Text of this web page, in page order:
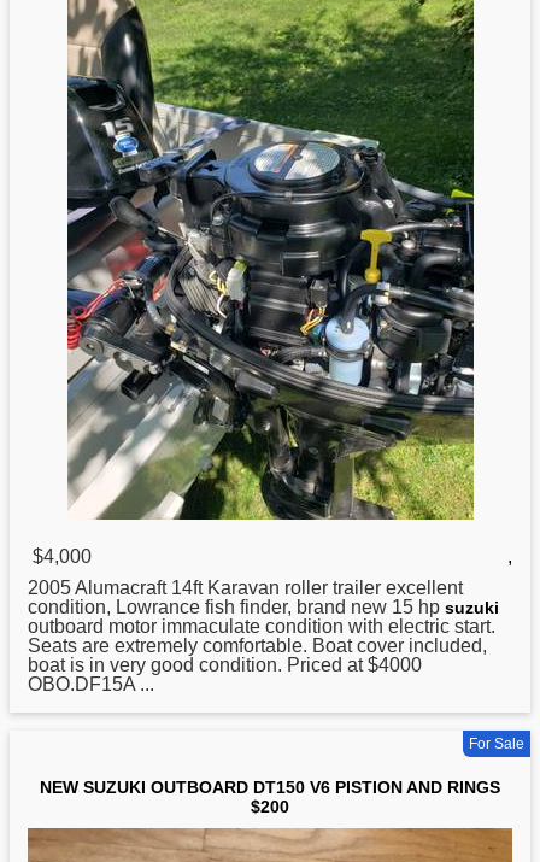
$4,000
,
2005 Alumacraft 14ft Karavan roller trailer excellent
condition, Lowrance fish finder, brand new 15 hp suzuki
outboard motor immaculate condition with electric start.
Seats are extremely comfortable. Boat cover included,
boat is in very good condition. Priced at $4000
OBO.DF15A ...
For Sale
NEW SUZUKI OUTBOARD DT150 V6 PISTION AND RINGS
$200